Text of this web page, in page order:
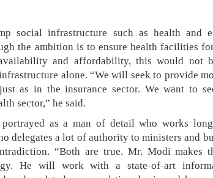
social infrastructure such as health and
the ambition is to ensure health facilities
and affordability, this would not
alone. “We will seek to provide
as in the insurance sector. We want to
sector,” he said.
as a man of detail who works
delegates a lot of authority to ministers and
“Both are true. Mr. Modi makes
He will work with a state-of-art